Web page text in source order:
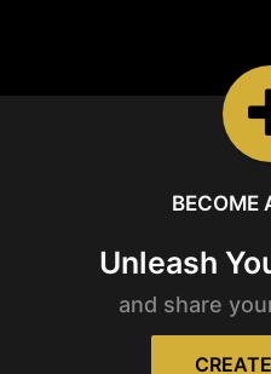
BECOME
Unleash
and share